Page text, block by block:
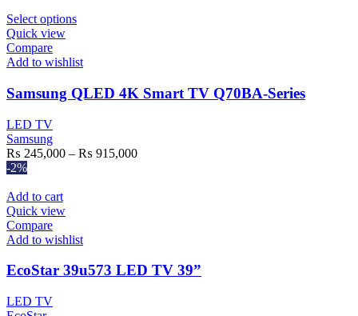
₨ 42,000.
Select optionsThis
multiple
The
options
chosen
on
Quick view
Compare
Add to wishlist
Samsung QLED 4K Smart TV Q70BA-Series
LED TV
Samsung
₨ 245,000 – ₨ 915,000Price
-2%
Add to cart
Quick view
Compare
Add to wishlist
EcoStar 39u573 LED TV 39”
LED TV